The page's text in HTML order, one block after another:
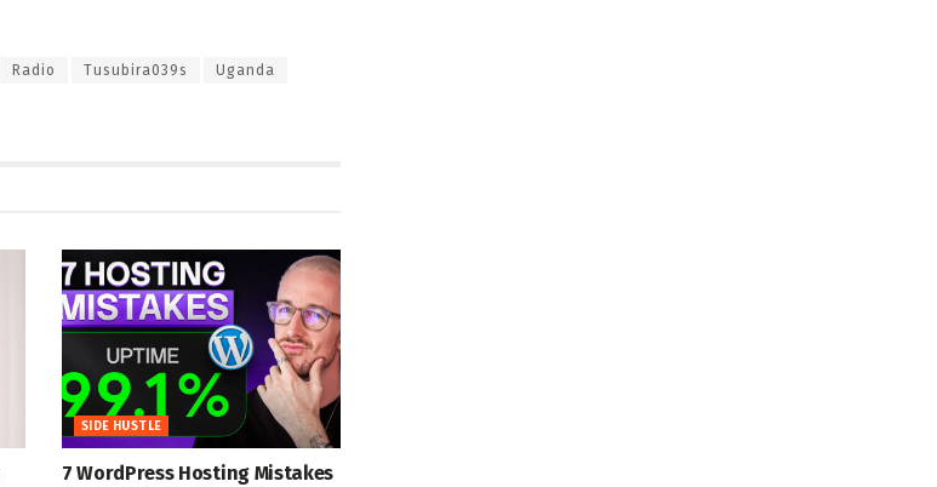
Radio Tusubira039s Uganda
SIDE HUSTLE
7 WordPress Hosting Mistakes